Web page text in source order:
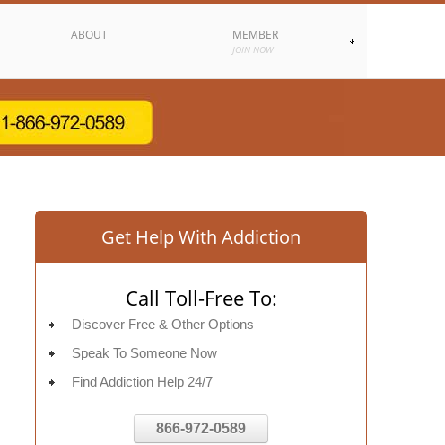
ABOUT MEMBER
JOIN NOW
Get Help With Addiction
Call Toll-Free To:
Discover Free & Other Options
Speak To Someone Now
Find Addiction Help 24/7
866-972-0589